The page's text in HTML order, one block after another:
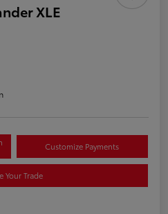
XLE
Customize Payments
Your Trade